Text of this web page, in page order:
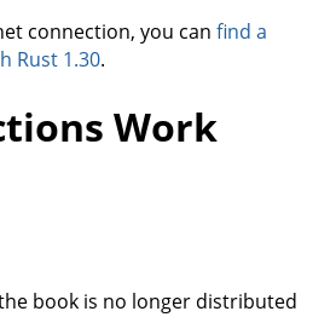
connection, you can find a
Rust 1.30.
Work
book is no longer distributed